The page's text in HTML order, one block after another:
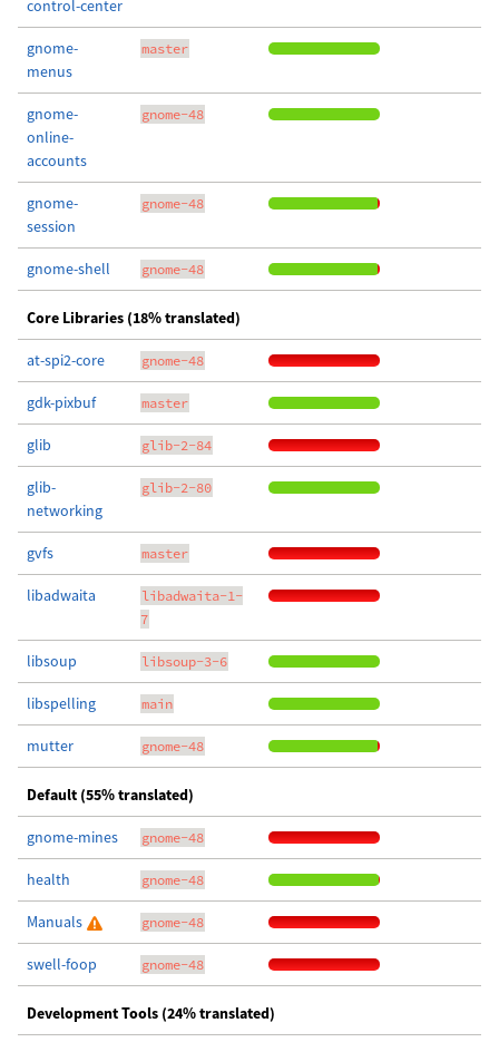
control-center
gnome-
menus
master
gnome-
online-
accounts
gnome-48
gnome-
session
gnome-48
gnome-shell gnome-48
Core Libraries (18% translated)
at-spi2-core gnome-48
gdk-pixbuf master
glib glib-2-84
glib-
networking
glib-2-80
gvfs master
libadwaita
libadwaita-1-
7
libsoup libsoup-3-6
libspelling main
mutter gnome-48
Default (55% translated)
gnome-mines gnome-48
health gnome-48
Manuals gnome-48
swell-foop gnome-48
Development Tools (24% translated)